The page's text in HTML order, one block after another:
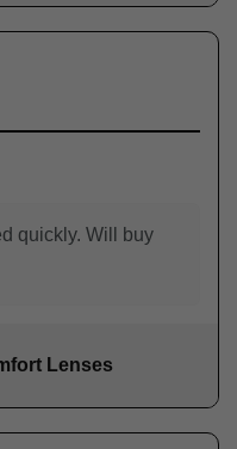
quickly. Will buy
Lenses